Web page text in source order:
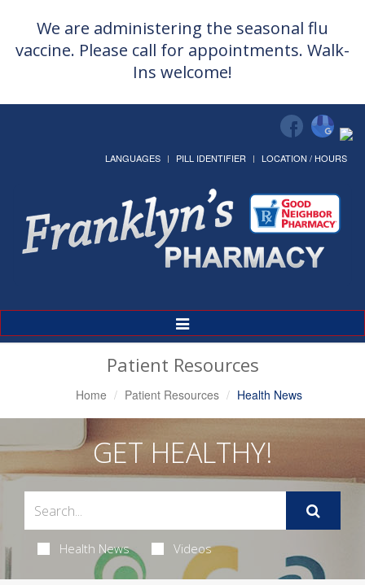
We are administering the seasonal flu
vaccine. Please call for appointments. Walk-
Ins welcome!
LANGUAGES PILL IDENTIFIER LOCATION / HOURS
Toggle
Navigation
Patient Resources
Home Patient Resources Health News
GET HEALTHY!
Health News Videos